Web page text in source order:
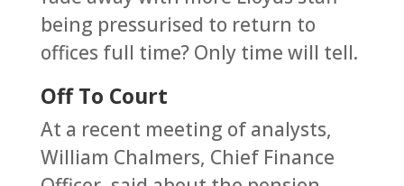
being pressurised to return to
offices full time? Only time will tell.
Off To Court
At a recent meeting of analysts,
William Chalmers, Chief Finance